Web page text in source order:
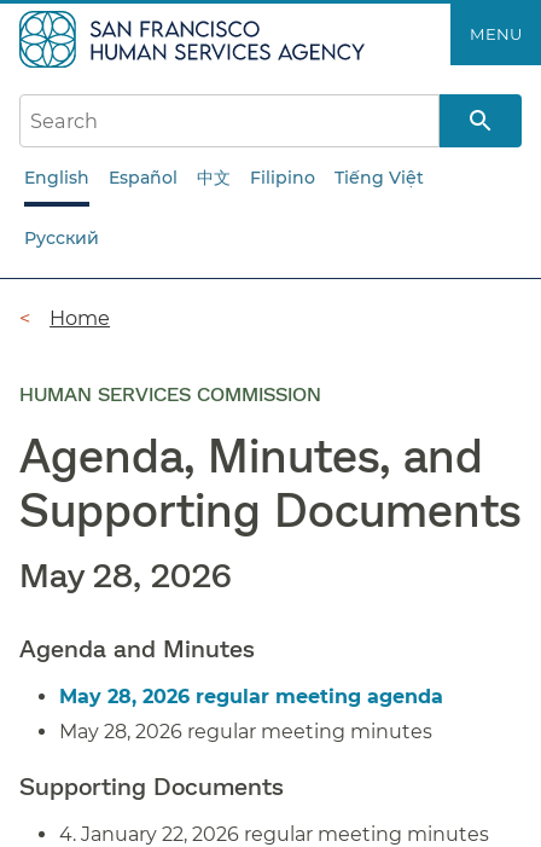
to
main
content
MENU
English Español 中文 Filipino Tiếng Việt
Русский
Breadcrumb
Home
HUMAN SERVICES COMMISSION
Agenda, Minutes, and
Supporting Documents
May 28, 2026
Agenda and Minutes
May 28, 2026 regular meeting agenda
May 28, 2026 regular meeting minutes
Supporting Documents
4. January 22, 2026 regular meeting minutes